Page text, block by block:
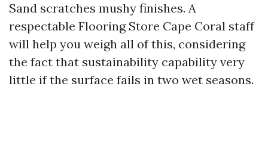
Sand scratches mushy finishes. A
respectable Flooring Store Cape Coral staff
will help you weigh all of this, considering
the fact that sustainability capability very
little if the surface fails in two wet seasons.